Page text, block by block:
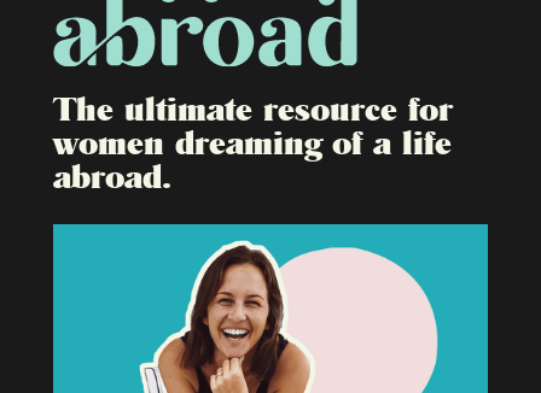
The ultimate resource for
women dreaming of a life
abroad.